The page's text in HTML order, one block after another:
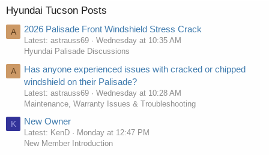
Hyundai Tucson Posts
A 2026 Palisade Front Windshield Stress Crack
Latest: astrauss69
Wednesday at 10:35 AM
Hyundai Palisade Discussions
A
Has anyone experienced issues with cracked or chipped
windshield on their Palisade?
Latest: astrauss69
Wednesday at 10:28 AM
Maintenance, Warranty Issues & Troubleshooting
K New Owner
Latest: KenD
Monday at 12:47 PM
New Member Introduction